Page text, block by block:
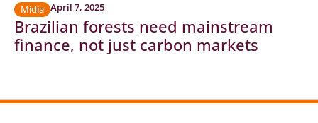
Midia April 7, 2025
Brazilian forests need mainstream
finance, not just carbon markets